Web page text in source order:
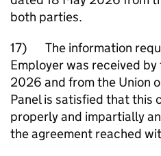
both parties.
17) The information
Employer was received by
2026 and from the Union
Panel is satisfied that this
properly and impartially
the agreement reached